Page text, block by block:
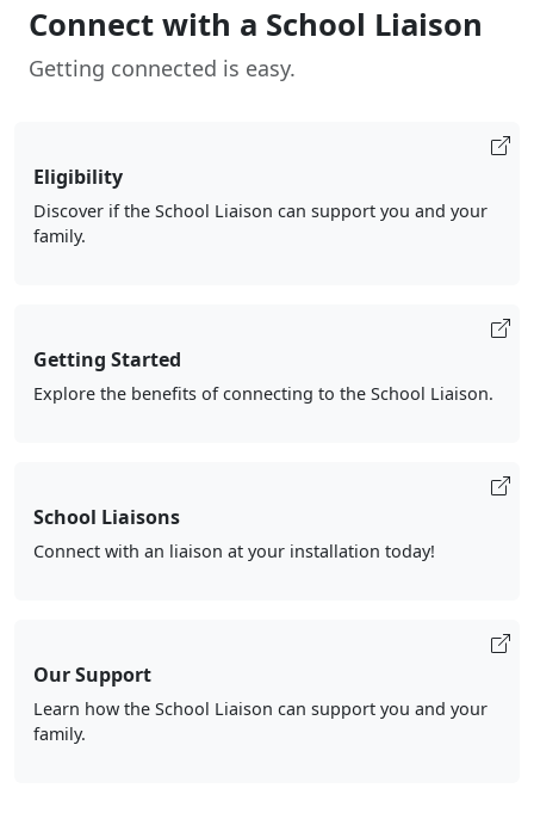
Connect with a School Liaison
Getting connected is easy.
Eligibility
Discover if the School Liaison can support you and your
family.
Getting Started
Explore the benefits of connecting to the School Liaison.
School Liaisons
Connect with an liaison at your installation today!
Our Support
Learn how the School Liaison can support you and your
family.